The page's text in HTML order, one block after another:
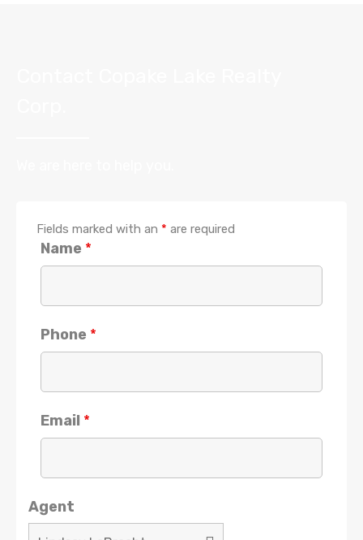
Fields marked with an * are required
Name *
Phone *
Email *
Agent